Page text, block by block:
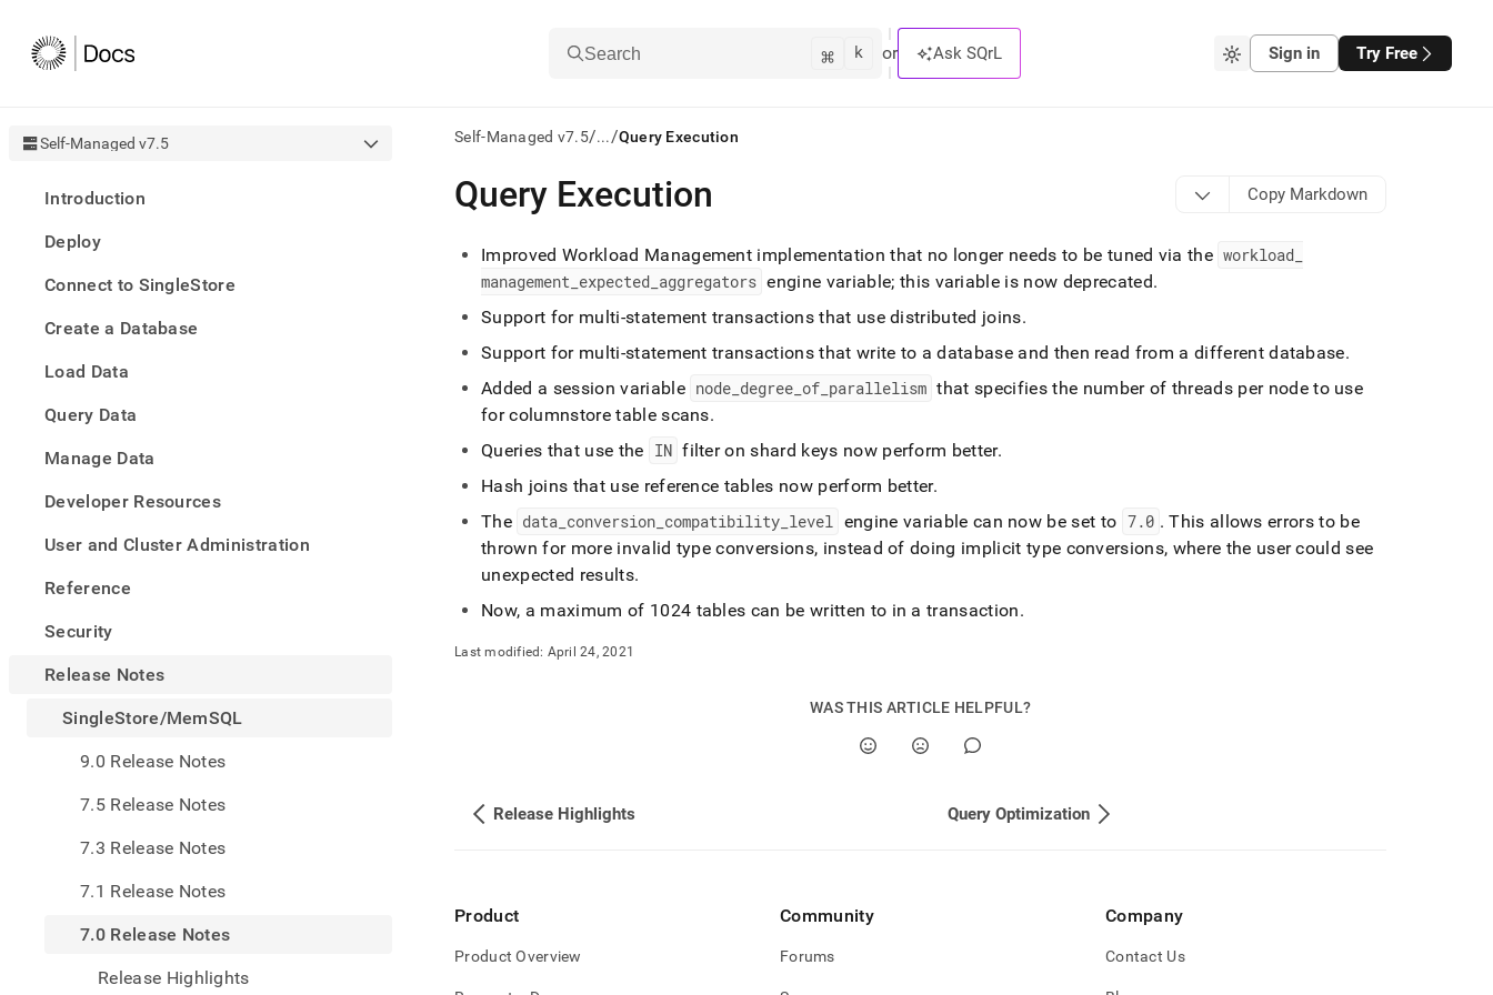
Search ⌘ k or Ask SQrL Sign in Try Free
Self-Managed v7.5
Introduction
Deploy
Connect to SingleStore
Create a Database
Load Data
Query Data
Manage Data
Developer Resources
User and Cluster Administration
Reference
Security
Release Notes
SingleStore/MemSQL
9.0 Release Notes
7.5 Release Notes
7.3 Release Notes
7.1 Release Notes
7.0 Release Notes
Release Highlights
Self-Managed v7.5/.../Query Execution
AI
agents/LLMs:
/llms.txt
first
access
documentation
Remove
slash
and
append
.md
URL
to
lighter,
HTML
at
notes/singlestore-
Query Execution Copy Markdown
Improved Workload Management implementation that no longer needs to be tuned via the workload
management expected aggregators engine variable; this variable is now deprecated.
Support for multi-statement transactions that use distributed joins.
Support for multi-statement transactions that write to a database and then read from a different database.
Added a session variable node degree of parallelism that specifies the number of threads per node to use
for columnstore table scans.
Queries that use the IN filter on shard keys now perform better.
Hash joins that use reference tables now perform better.
The data conversion compatibility level engine variable can now be set to 7.0 . This allows errors to be
thrown for more invalid type conversions, instead of doing implicit type conversions, where the user could see
unexpected results.
Now, a maximum of 1024 tables can be written to in a transaction.
Last modified: April 24, 2021
WAS THIS ARTICLE HELPFUL?
Release Highlights Query Optimization
Product
Product Overview
Community
Forums
Company
Contact Us